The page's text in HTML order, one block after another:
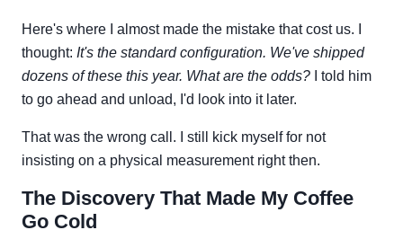
Here's where I almost made the mistake that cost us. I
thought: It's the standard configuration. We've shipped
dozens of these this year. What are the odds? I told him
to go ahead and unload, I'd look into it later.
That was the wrong call. I still kick myself for not
insisting on a physical measurement right then.
The Discovery That Made My Coffee
Go Cold